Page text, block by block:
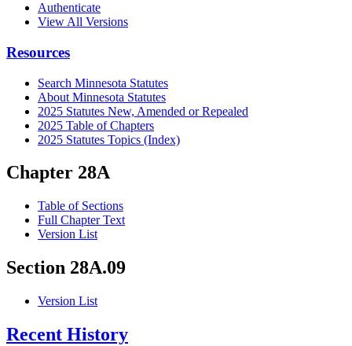
Authenticate
View All Versions
Resources
Search Minnesota Statutes
About Minnesota Statutes
2025 Statutes New, Amended or Repealed
2025 Table of Chapters
2025 Statutes Topics (Index)
Chapter 28A
Table of Sections
Full Chapter Text
Version List
Section 28A.09
Version List
Recent History